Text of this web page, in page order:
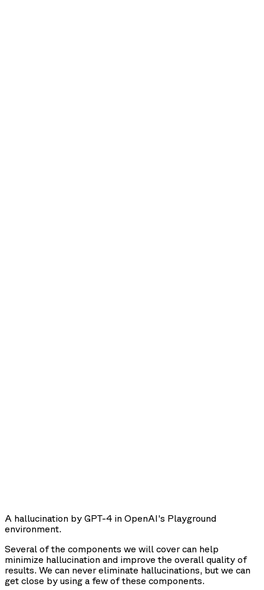
A hallucination by GPT-4 in OpenAI's Playground
environment.
Several of the components we will cover can help
minimize hallucination and improve the overall quality of
results. We can never eliminate hallucinations, but we can
get close by using a few of these components.